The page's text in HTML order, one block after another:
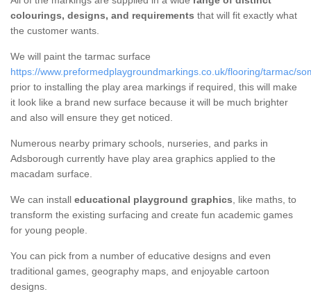
colourings, designs, and requirements that will fit exactly what
the customer wants.
We will paint the tarmac surface
https://www.preformedplaygroundmarkings.co.uk/flooring/tarmac/
prior to installing the play area markings if required, this will make
it look like a brand new surface because it will be much brighter
and also will ensure they get noticed.
Numerous nearby primary schools, nurseries, and parks in
Adsborough currently have play area graphics applied to the
macadam surface.
We can install educational playground graphics, like maths, to
transform the existing surfacing and create fun academic games
for young people.
You can pick from a number of educative designs and even
traditional games, geography maps, and enjoyable cartoon
designs.